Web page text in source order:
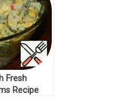
Fresh
Recipe